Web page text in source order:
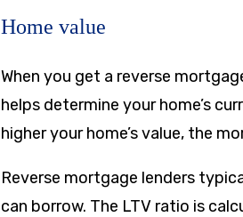
Home value
When you get a reverse
helps determine your home’s
higher your home’s value, the
Reverse mortgage lenders
can borrow. The LTV ratio is